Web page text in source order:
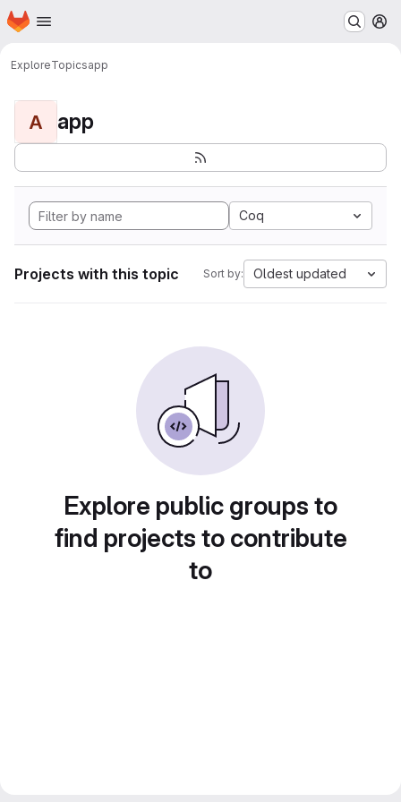
Skip to main content
Homepage
ExploreTopicsapp
A app
Coq
Projects with this topic Sort by: Oldest updated
Explore public groups to
find projects to contribute
to